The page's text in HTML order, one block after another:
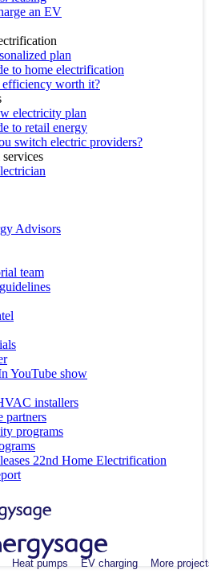
an EV
plan
to home electrification
efficiency worth it?
electricity plan
to retail energy
switch electric providers?
Advisors
team
YouTube show
installers
partners
programs
22nd Home Electrification
Heat pumps EV charging More